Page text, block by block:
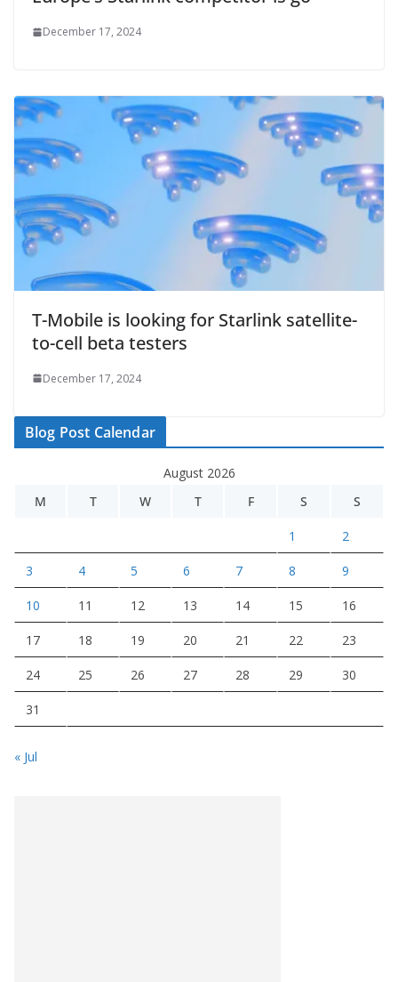
December 17, 2024
T-Mobile is looking for Starlink satellite-
to-cell beta testers
December 17, 2024
Blog Post Calendar
August 2026
M
T W T F S S
1 2
3 4 5 6 7 8 9
10 11 12 13 14 15 16
17 18 19 20 21 22 23
24 25 26 27 28 29 30
31
« Jul